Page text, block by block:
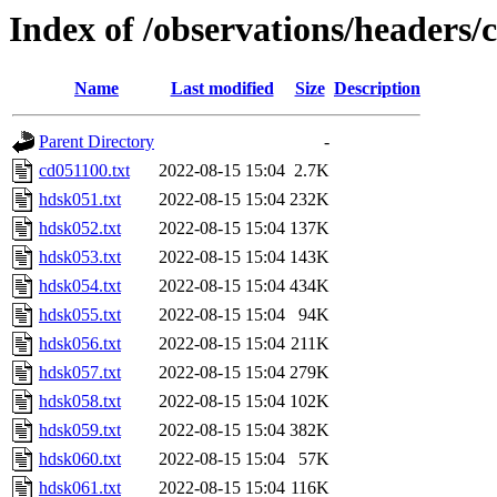
Index of /observations/headers/
Name Last modified Size Description
Parent Directory
-
cd051100.txt
2022-08-15 15:04 2.7K
hdsk051.txt
2022-08-15 15:04 232K
hdsk052.txt
2022-08-15 15:04 137K
hdsk053.txt
2022-08-15 15:04 143K
hdsk054.txt
2022-08-15 15:04 434K
hdsk055.txt
2022-08-15 15:04
94K
hdsk056.txt
2022-08-15 15:04 211K
hdsk057.txt
2022-08-15 15:04 279K
hdsk058.txt
2022-08-15 15:04 102K
hdsk059.txt
2022-08-15 15:04 382K
hdsk060.txt
2022-08-15 15:04
57K
hdsk061.txt
2022-08-15 15:04 116K